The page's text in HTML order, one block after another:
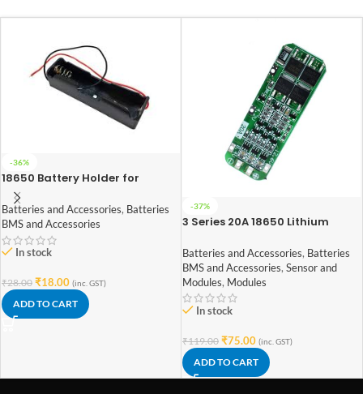
-36%
18650 Battery Holder for
Lithium-Ion 1 Cell
Batteries and Accessories, Batteries
BMS and Accessories
In stock
₹28.00 ₹18.00 (inc. GST)
ADD TO CART
-37%
3 Series 20A 18650 Lithium
12V 12.6V
Batteries and Accessories, Batteries
BMS and Accessories, Sensor and
Modules, Modules
In stock
₹119.00 ₹75.00 (inc. GST)
ADD TO CART